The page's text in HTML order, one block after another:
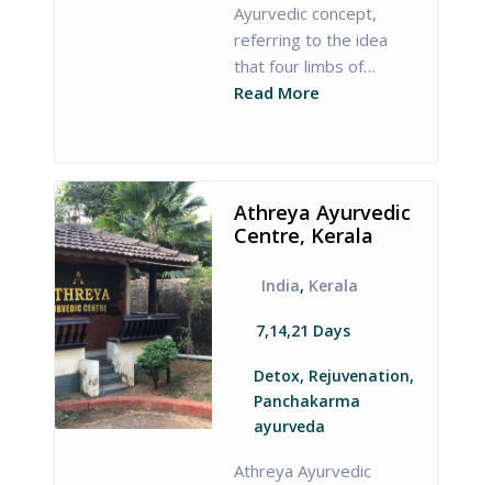
Ayurvedic concept,
referring to the idea
that four limbs of…
Read More
Athreya Ayurvedic
Centre, Kerala
India, Kerala
7,14,21 Days
Detox, Rejuvenation,
Panchakarma
ayurveda
Athreya Ayurvedic